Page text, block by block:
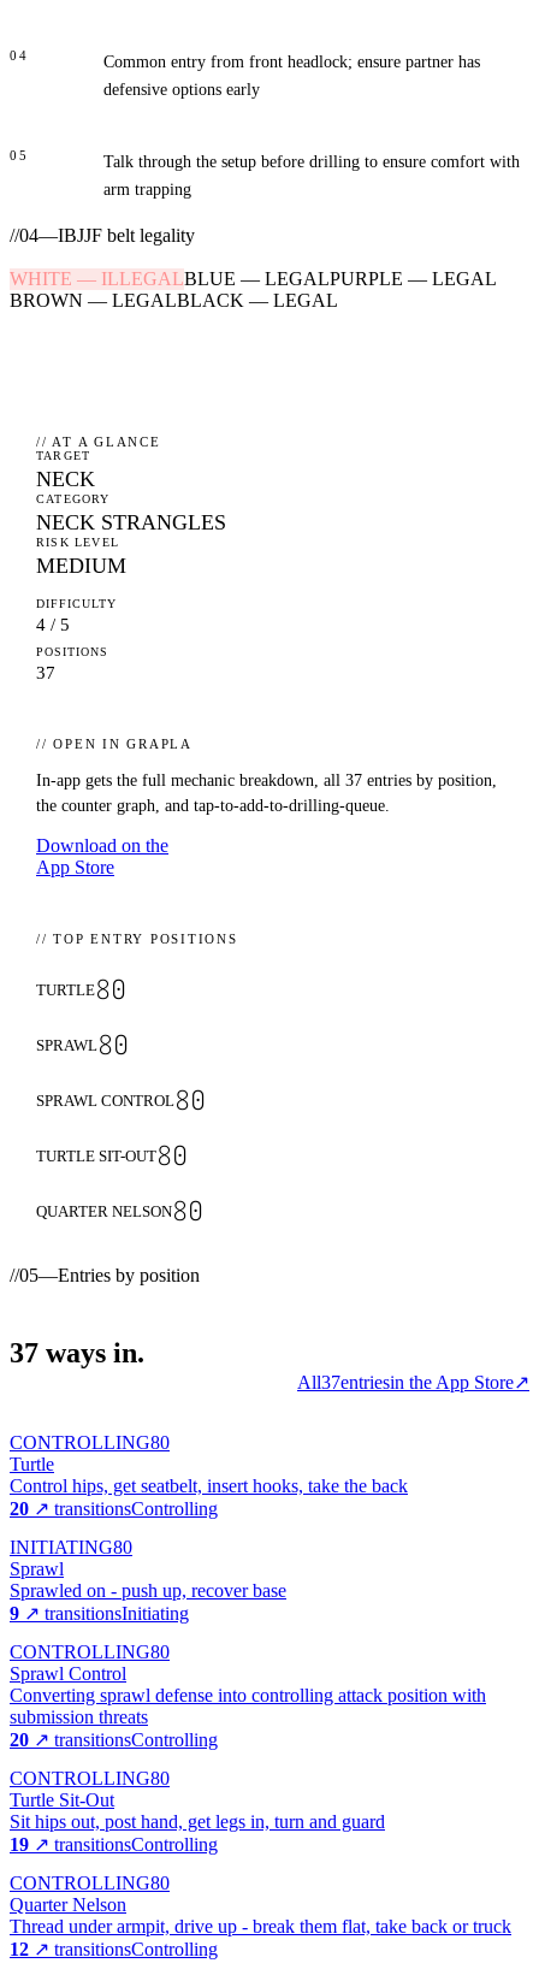
04
Common entry from front headlock; ensure partner has
defensive options early
05
Talk through the setup before drilling to ensure comfort with
arm trapping
//04—IBJJF belt legality
WHITE — ILLEGALBLUE — LEGALPURPLE — LEGAL
BROWN — LEGALBLACK — LEGAL
// AT A GLANCE
TARGET
NECK
CATEGORY
NECK STRANGLES
RISK LEVEL
MEDIUM
DIFFICULTY
4 / 5
POSITIONS
37
// OPEN IN GRAPLA
In-app gets the full mechanic breakdown, all 37 entries by position,
the counter graph, and tap-to-add-to-drilling-queue.
Download on the
App Store
// TOP ENTRY POSITIONS
TURTLE80
SPRAWL80
SPRAWL CONTROL80
TURTLE SIT-OUT80
QUARTER NELSON80
//05—Entries by position
37 ways in.
All37entriesin the App Store↗
CONTROLLING80
Turtle
Control hips, get seatbelt, insert hooks, take the back
20 ↗ transitionsControlling
INITIATING80
Sprawl
Sprawled on - push up, recover base
9 ↗ transitionsInitiating
CONTROLLING80
Sprawl Control
Converting sprawl defense into controlling attack position with
submission threats
20 ↗ transitionsControlling
CONTROLLING80
Turtle Sit-Out
Sit hips out, post hand, get legs in, turn and guard
19 ↗ transitionsControlling
CONTROLLING80
Quarter Nelson
Thread under armpit, drive up - break them flat, take back or truck
12 ↗ transitionsControlling